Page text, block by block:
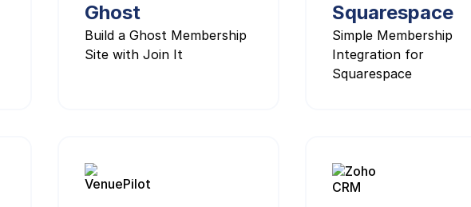
Ghost
Build a Ghost Membership
Site with Join It
Squarespace
Simple Membership
Integration for
Squarespace